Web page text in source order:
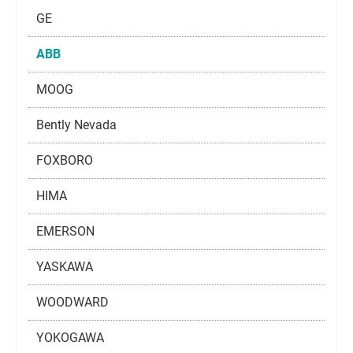
GE
ABB
MOOG
Bently Nevada
FOXBORO
HIMA
EMERSON
YASKAWA
WOODWARD
YOKOGAWA